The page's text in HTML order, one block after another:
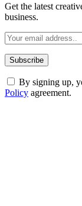
Get the latest
business.
By signing up,
Policy agreement.